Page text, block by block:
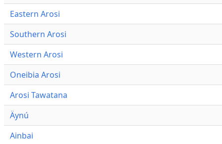
Eastern Arosi
Southern Arosi
Western Arosi
Oneibia Arosi
Arosi Tawatana
Äynú
Ainbai